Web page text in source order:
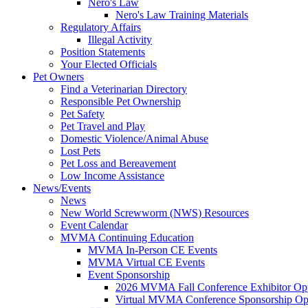
Nero's Law
Nero's Law Training Materials
Regulatory Affairs
Illegal Activity
Position Statements
Your Elected Officials
Pet Owners
Find a Veterinarian Directory
Responsible Pet Ownership
Pet Safety
Pet Travel and Play
Domestic Violence/Animal Abuse
Lost Pets
Pet Loss and Bereavement
Low Income Assistance
News/Events
News
New World Screwworm (NWS) Resources
Event Calendar
MVMA Continuing Education
MVMA In-Person CE Events
MVMA Virtual CE Events
Event Sponsorship
2026 MVMA Fall Conference Exhibitor
Virtual MVMA Conference Sponsorship